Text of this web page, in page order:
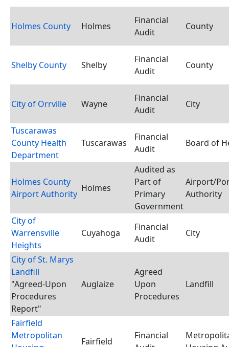
Holmes County Holmes
Financial
Audit
County
Shelby County Shelby
Financial
Audit
County
City of Orrville Wayne
Financial
Audit
City
Tuscarawas
County Health
Department
Tuscarawas
Financial
Audit
Board of
Holmes County
Airport Authority
Holmes
Audited as
Part of
Primary
Government
Airport/
Authority
City of
Warrensville
Heights
Cuyahoga
Financial
Audit
City
City of St. Marys
Landfill
"Agreed-Upon
Procedures
Report"
Auglaize
Agreed
Upon
Procedures
Landfill
Fairfield
Metropolitan
Fairfield
Financial